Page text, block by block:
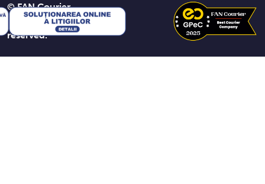
© FAN Courier
2026. All rights
reserved.